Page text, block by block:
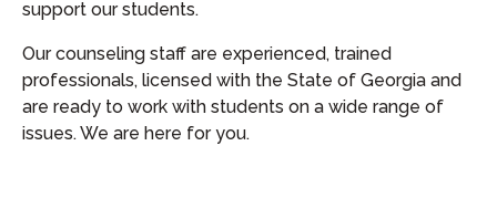
support our students.
Our counseling staff are experienced, trained
professionals, licensed with the State of Georgia and
are ready to work with students on a wide range of
issues. We are here for you.